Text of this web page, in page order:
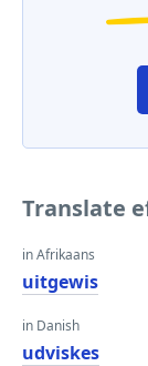
Translate
in Afrikaans
uitgewis
in Danish
udviskes